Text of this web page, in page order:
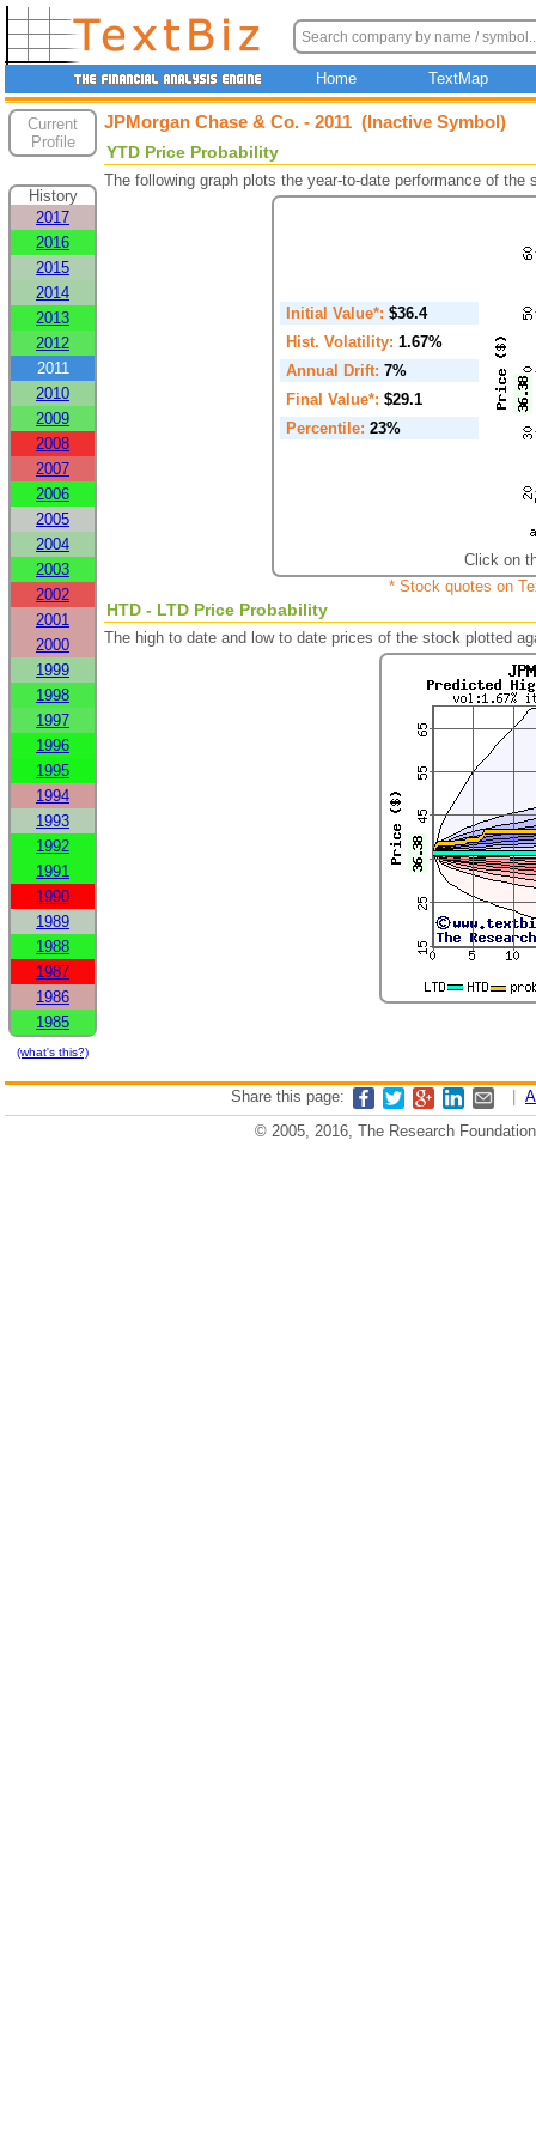
Home TextMap
Current
Profile
History
2017
2016
2015
2014
2013
2012
2011
2010
2009
2008
2007
2006
2005
2004
2003
2002
2001
2000
1999
1998
1997
1996
1995
1994
1993
1992
1991
1990
1989
1988
1987
1986
1985
(what's this?)
JPMorgan Chase & Co. - 2011 (Inactive Symbol)
YTD Price Probability
The following graph plots the year-to-date performance of
Initial Value*: $36.4
Hist. Volatility: 1.67%
Annual Drift: 7%
Final Value*: $29.1
Percentile: 23%
Click on
* Stock quotes on
HTD - LTD Price Probability
The high to date and low to date prices of the stock plotted
Share this page:
© 2005, 2016, The Research